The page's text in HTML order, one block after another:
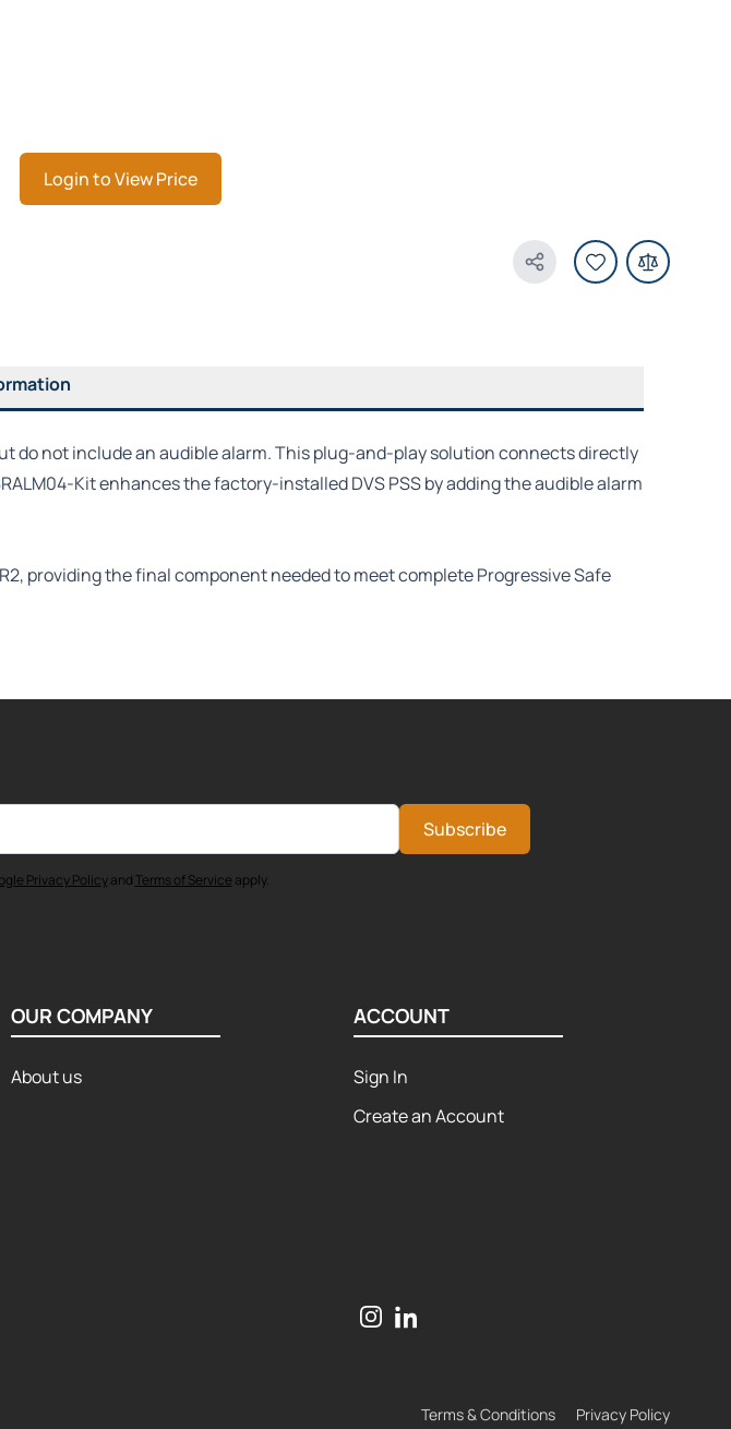
Login to View Price
Share Product
do not include an audible alarm. This plug-and-play solution connects directly
Kit enhances the factory-installed DVS PSS by adding the audible alarm
providing the final component needed to meet complete Progressive Safe
Subscribe
Privacy Policyand Terms of Service apply.
OUR COMPANY
About us
ACCOUNT
Sign In
Create an Account
Terms & Conditions Privacy Policy